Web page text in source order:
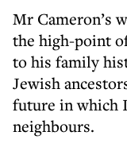
Mr Cameron’s
the high-point
to his family
Jewish
future in which
neighbours.